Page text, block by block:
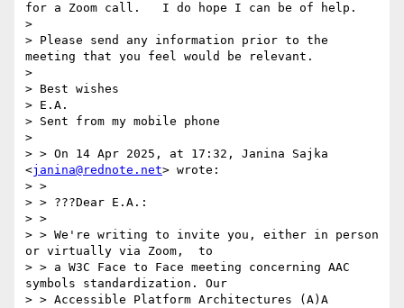
for a Zoom call.   I do hope I can be of help.
>
> Please send any information prior to the
meeting that you feel would be relevant.
>
> Best wishes
> E.A.
> Sent from my mobile phone
>
> > On 14 Apr 2025, at 17:32, Janina Sajka
<janina@rednote.net> wrote:
> >
> > ???Dear E.A.:
> >
> > We're writing to invite you, either in person
or virtually via Zoom,  to
> > a W3C Face to Face meeting concerning AAC
symbols standardization. Our
> > Accessible Platform Architectures (A)A